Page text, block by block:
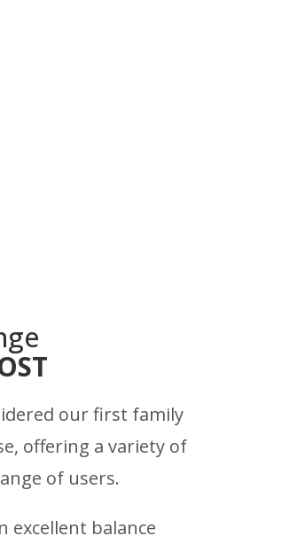
our first family
offering a variety of
of users.
excellent balance